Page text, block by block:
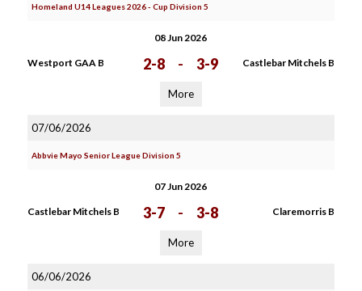
Homeland U14 Leagues 2026 - Cup Division 5
08 Jun 2026
Westport GAA B 2-8 - 3-9 Castlebar Mitchels B
More
07/06/2026
Abbvie Mayo Senior League Division 5
07 Jun 2026
Castlebar Mitchels B 3-7 - 3-8 Claremorris B
More
06/06/2026